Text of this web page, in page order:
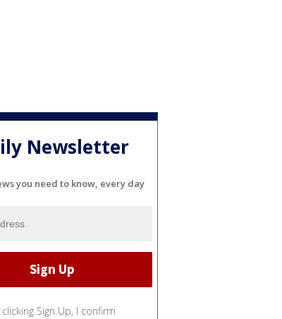
Newsletter
you need to know, every day
clicking Sign Up, I confirm